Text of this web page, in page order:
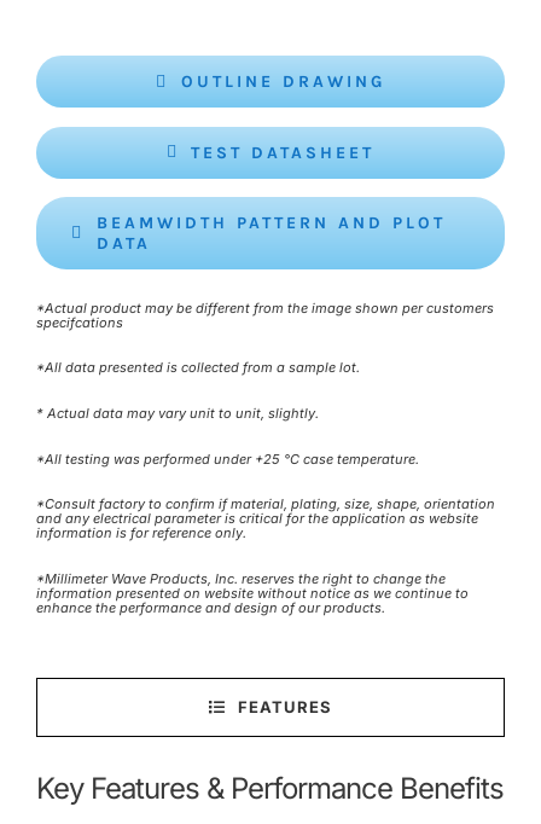
OUTLINE DRAWING
TEST DATASHEET
BEAMWIDTH PATTERN AND PLOT
DATA
*Actual product may be different from the image shown per customers
specifcations
*All data presented is collected from a sample lot.
* Actual data may vary unit to unit, slightly.
*All testing was performed under +25 °C case temperature.
*Consult factory to confirm if material, plating, size, shape, orientation
and any electrical parameter is critical for the application as website
information is for reference only.
*Millimeter Wave Products, Inc. reserves the right to change the
information presented on website without notice as we continue to
enhance the performance and design of our products.
FEATURES
Key Features & Performance Benefits